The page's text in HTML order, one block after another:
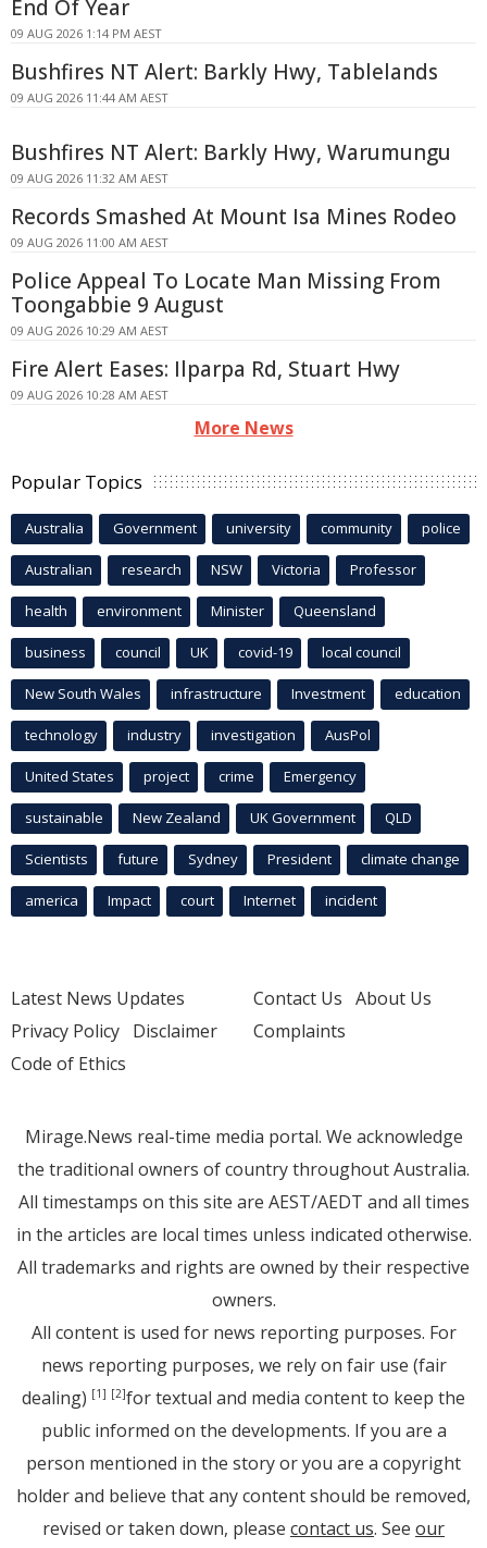
End Of Year
09 AUG 2026 1:14 PM AEST
Bushfires NT Alert: Barkly Hwy, Tablelands
09 AUG 2026 11:44 AM AEST
Bushfires NT Alert: Barkly Hwy, Warumungu
09 AUG 2026 11:32 AM AEST
Records Smashed At Mount Isa Mines Rodeo
09 AUG 2026 11:00 AM AEST
Police Appeal To Locate Man Missing From
Toongabbie 9 August
09 AUG 2026 10:29 AM AEST
Fire Alert Eases: Ilparpa Rd, Stuart Hwy
09 AUG 2026 10:28 AM AEST
More News
Popular Topics
Australia Government university community police
Australian research NSW Victoria Professor
health environment Minister Queensland
business council UK covid-19 local council
New South Wales infrastructure Investment education
technology industry investigation AusPol
United States project crime Emergency
sustainable New Zealand UK Government QLD
Scientists future Sydney President climate change
america Impact court Internet incident
Latest News Updates
Privacy Policy Disclaimer
Code of Ethics
Contact Us About Us
Complaints
Mirage.News real-time media portal. We acknowledge
the traditional owners of country throughout Australia.
All timestamps on this site are AEST/AEDT and all times
in the articles are local times unless indicated otherwise.
All trademarks and rights are owned by their respective
owners.
All content is used for news reporting purposes. For
news reporting purposes, we rely on fair use (fair
dealing) [1] [2]for textual and media content to keep the
public informed on the developments. If you are a
person mentioned in the story or you are a copyright
holder and believe that any content should be removed,
revised or taken down, please contact us. See our